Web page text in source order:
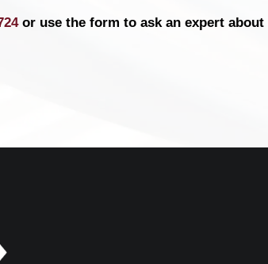
or use the form to ask an expert about